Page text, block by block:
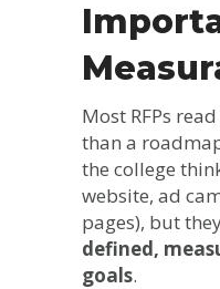
Most RFPs
than a
the college
website, ad
pages), but
defined,
goals.